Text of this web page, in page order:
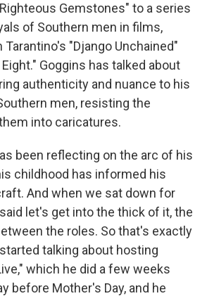
Gemstones" to a series
of Southern men in films,
"Django Unchained"
Goggins has talked about
authenticity and nuance to his
men, resisting the
into caricatures.
been reflecting on the arc of his
childhood has informed his
And when we sat down for
let's get into the thick of it, the
the roles. So that's exactly
talking about hosting
which he did a few weeks
before Mother's Day, and he